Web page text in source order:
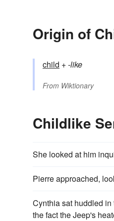
Origin of
child +‎-like
From Wiktionary
Childlike
She looked at him
Pierre approached,
Cynthia sat huddled
the fact the Jeep's